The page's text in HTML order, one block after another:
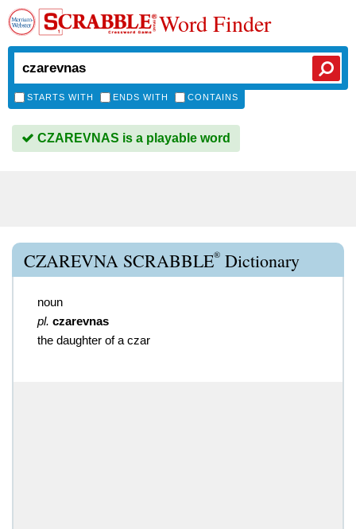
Word Finder
STARTS WITH ENDS WITH CONTAINS
CZAREVNAS is a playable word
CZAREVNA SCRABBLE® Dictionary
noun
pl. czarevnas
the daughter of a czar